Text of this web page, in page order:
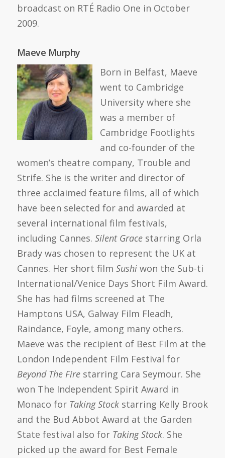
broadcast on RTÉ Radio One in October
2009.
Maeve Murphy
Born in Belfast, Maeve
went to Cambridge
University where she
was a member of
Cambridge Footlights
and co-founder of the
women’s theatre company, Trouble and
Strife. She is the writer and director of
three acclaimed feature films, all of which
have been selected for and awarded at
several international film festivals,
including Cannes. Silent Gracestarring Orla
Brady was chosen to represent the UK at
Cannes. Her short film Sushiwon the Sub-ti
International/Venice Days Short Film Award.
She has had films screened at The
Hamptons USA, Galway Film Fleadh,
Raindance, Foyle, among many others.
Maeve was the recipient of Best Film at the
London Independent Film Festival for
Beyond The Firestarring Cara Seymour. She
won The Independent Spirit Award in
Monaco forTaking Stockstarring Kelly Brook
and the Bud Abbot Award at the Garden
State festival also for Taking Stock. She
picked up the award for Best Female